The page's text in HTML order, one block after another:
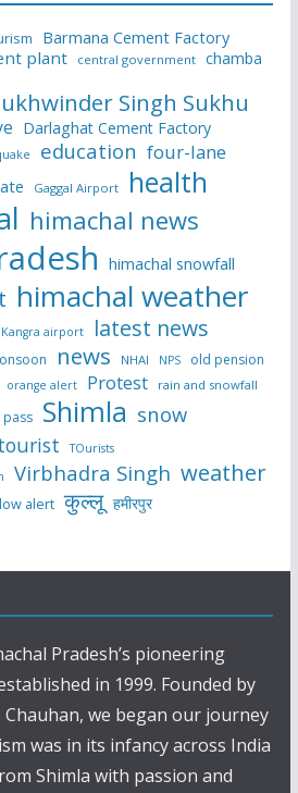
Barmana Cement Factory
plant central government chamba
Singh Sukhu
Darlaghat Cement Factory
education four-lane
Gaggal Airport health
himachal news
himachal snowfall
himachal weather
Kangra airport latest news
news NHAI NPS
old pension
orange alert Protest rain and snowfall
Shimla snow
TOurists
Virbhadra Singh weather
alert कुल्लू हमीरपुर
Pradesh’s pioneering
in 1999. Founded by
Chauhan, we began our journey
was in its infancy across India
Shimla with passion and